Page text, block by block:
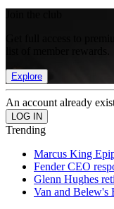
Get full access to
Explore
An account already
Trending
Marcus King
Fender CEO
Glenn Hughes
Van and Belew's